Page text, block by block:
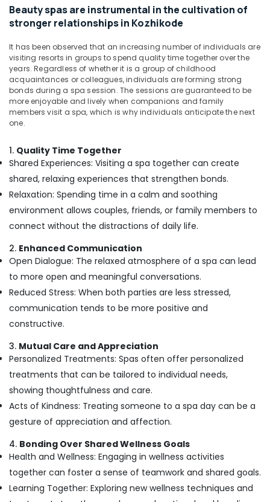
Kozhikode
Salon
And
Spa
Ayurvedic
Body
Massage
Centers
Kozhikode
Beauty
Parlours
for
Straightening
in
Deep
Tissue
Massage
Centers
in
Body
Massage
Centers
Kozhikode
Parlours
Hair
Spa
in
Kozhikode
Beauty spas are instrumental in the cultivation of
stronger relationships in Kozhikode
It has been observed that an increasing number of individuals are
visiting resorts in groups to spend quality time together over the
years. Regardless of whether it is a group of childhood
acquaintances or colleagues, individuals are forming strong
bonds during a spa session. The sessions are guaranteed to be
more enjoyable and lively when companions and family
members visit a spa, which is why individuals anticipate the next
one.
1. Quality Time Together
Shared Experiences: Visiting a spa together can create
shared, relaxing experiences that strengthen bonds.
Relaxation: Spending time in a calm and soothing
environment allows couples, friends, or family members to
connect without the distractions of daily life.
2. Enhanced Communication
Open Dialogue: The relaxed atmosphere of a spa can lead
to more open and meaningful conversations.
Reduced Stress: When both parties are less stressed,
communication tends to be more positive and
constructive.
3. Mutual Care and Appreciation
Personalized Treatments: Spas often offer personalized
treatments that can be tailored to individual needs,
showing thoughtfulness and care.
Acts of Kindness: Treating someone to a spa day can be a
gesture of appreciation and affection.
4. Bonding Over Shared Wellness Goals
Health and Wellness: Engaging in wellness activities
together can foster a sense of teamwork and shared goals.
Learning Together: Exploring new wellness techniques and